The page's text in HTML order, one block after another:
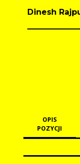
Dinesh
OPIS
POZYCJI